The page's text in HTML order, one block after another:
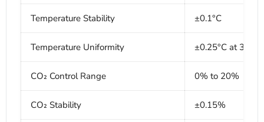
Temperature Stability ±0.1°C
Temperature Uniformity ±0.25°C at 37°C
CO₂ Control Range 0% to 20%
CO₂ Stability ±0.15%